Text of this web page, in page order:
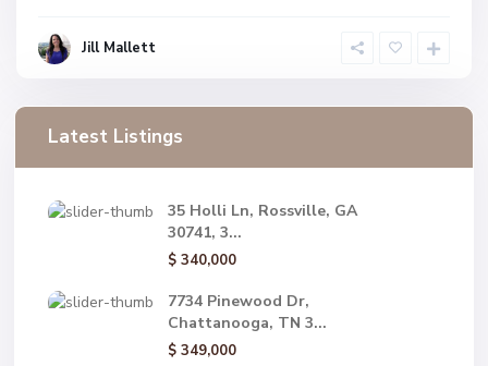
Jill Mallett
Latest Listings
35 Holli Ln, Rossville, GA
30741, 3...
$ 340,000
7734 Pinewood Dr,
Chattanooga, TN 3...
$ 349,000